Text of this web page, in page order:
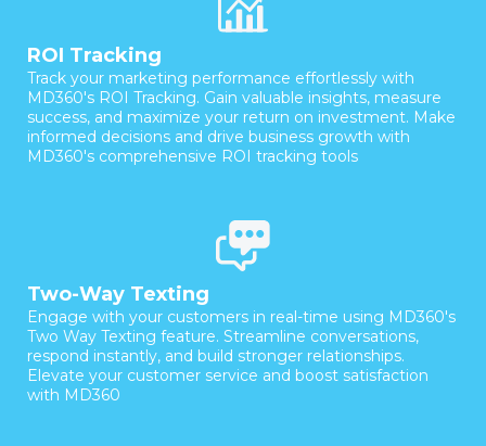
ROI Tracking
Track your marketing performance effortlessly with
MD360's ROI Tracking. Gain valuable insights, measure
success, and maximize your return on investment. Make
informed decisions and drive business growth with
MD360's comprehensive ROI tracking tools
Two-Way Texting
Engage with your customers in real-time using MD360's
Two Way Texting feature. Streamline conversations,
respond instantly, and build stronger relationships.
Elevate your customer service and boost satisfaction
with MD360